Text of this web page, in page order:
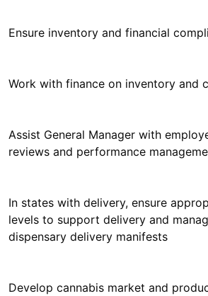
Ensure inventory and financial
Work with finance on inventory and
Assist General Manager with
reviews and performance
In states with delivery, ensure
levels to support delivery and
dispensary delivery manifests
Develop cannabis market and